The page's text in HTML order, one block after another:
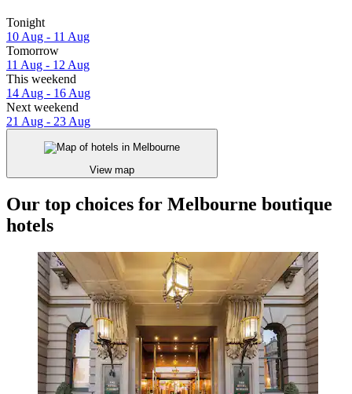
Tonight
10 Aug - 11 Aug
Tomorrow
11 Aug - 12 Aug
This weekend
14 Aug - 16 Aug
Next weekend
21 Aug - 23 Aug
View map
Our top choices for Melbourne boutique
hotels